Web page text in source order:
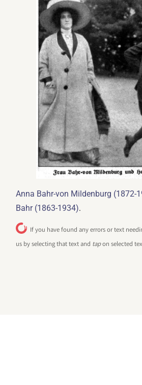
Anna Bahr-von Mildenburg (1872-
Bahr (1863-1934).
If you have found any errors or text
us by selecting that text and tapon selected